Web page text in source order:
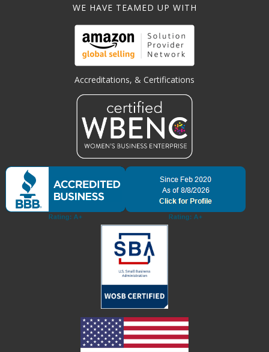
WE HAVE TEAMED UP WITH
Accreditations, & Certifications